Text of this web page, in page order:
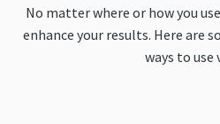
No matter where or how you
enhance your results. Here are
ways to use